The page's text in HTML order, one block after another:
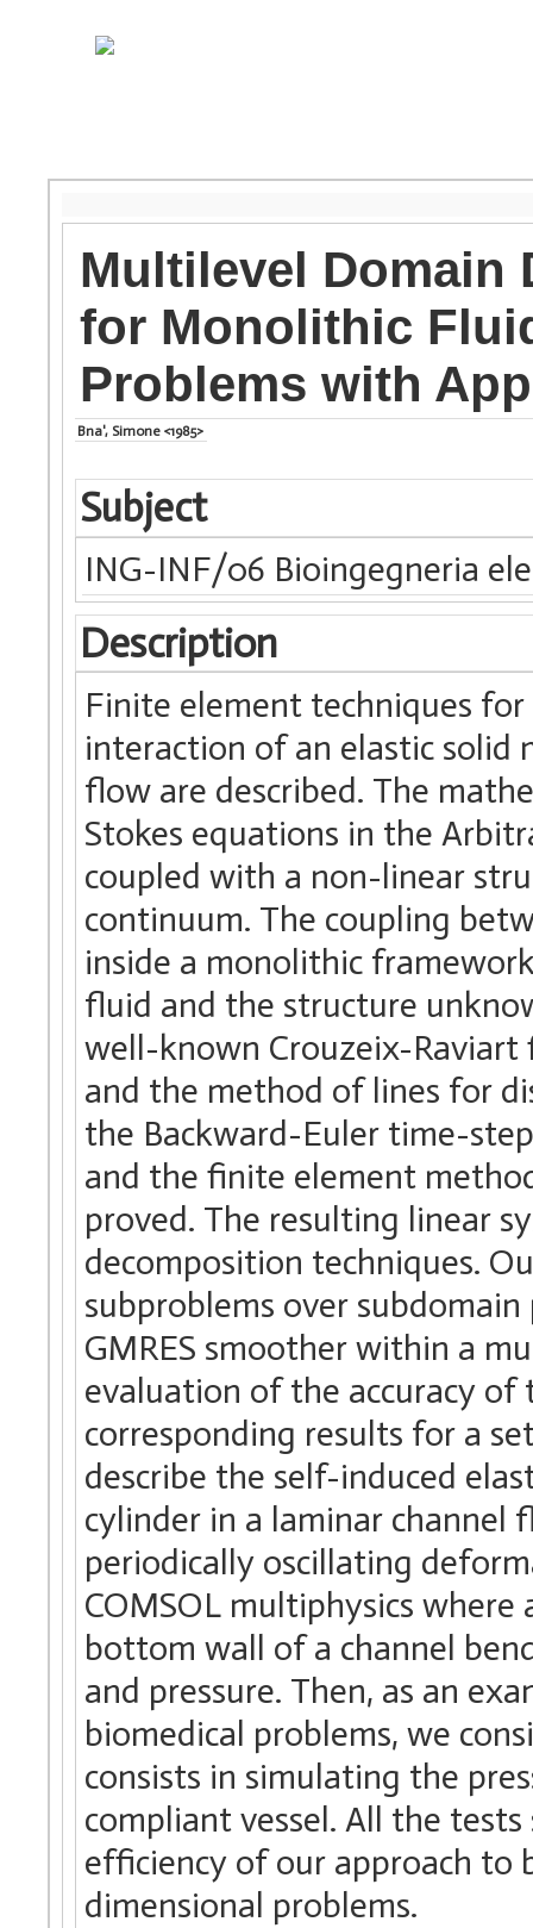
Multilevel Domain
for Monolithic
Problems with
Bna', Simone <1985>
Subject
ING-INF/06 Bioingegneria
Description
Finite element techniques
interaction of an elastic solid
flow are described. The
Stokes equations in the
coupled with a non-linear
continuum. The coupling
inside a monolithic
fluid and the structure
well-known Crouzeix-
and the method of lines for
the Backward-Euler time-
and the finite element
proved. The resulting linear
decomposition techniques.
subproblems over
GMRES smoother within a
evaluation of the accuracy
corresponding results for a
describe the self-induced
cylinder in a laminar channel
periodically oscillating
COMSOL multiphysics
bottom wall of a channel
and pressure. Then, as an
biomedical problems, we
consists in simulating the
compliant vessel. All the
efficiency of our approach
dimensional problems.